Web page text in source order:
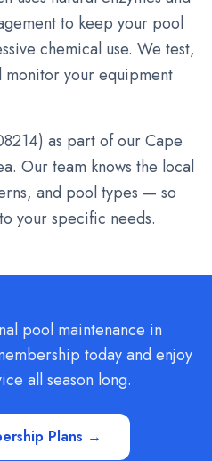
to keep your pool
chemical use. We test,
monitor your equipment
) as part of our Cape
Our team knows the local
and pool types — so
your specific needs.
pool maintenance in
today and enjoy
all season long.
Plans →